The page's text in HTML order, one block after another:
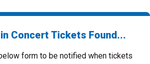
Concert Tickets Found...
form to be notified when tickets